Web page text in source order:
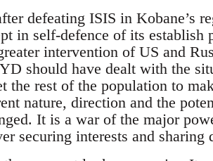
defeating ISIS in Kobane’s
in self-defence of its
intervention of US and
should have dealt with the
the rest of the population to
nature, direction and the
It is a war of the major
securing interests and sharing